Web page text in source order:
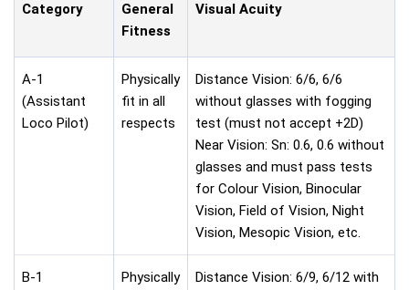
Category
General
Fitness
Visual Acuity
A-1
(Assistant
Loco Pilot)
Physically
fit in all
respects
Distance Vision: 6/6, 6/6
without glasses with fogging
test (must not accept +2D)
Near Vision: Sn: 0.6, 0.6 without
glasses and must pass tests
for Colour Vision, Binocular
Vision, Field of Vision, Night
Vision, Mesopic Vision, etc.
B-1
Physically
Distance Vision: 6/9, 6/12 with